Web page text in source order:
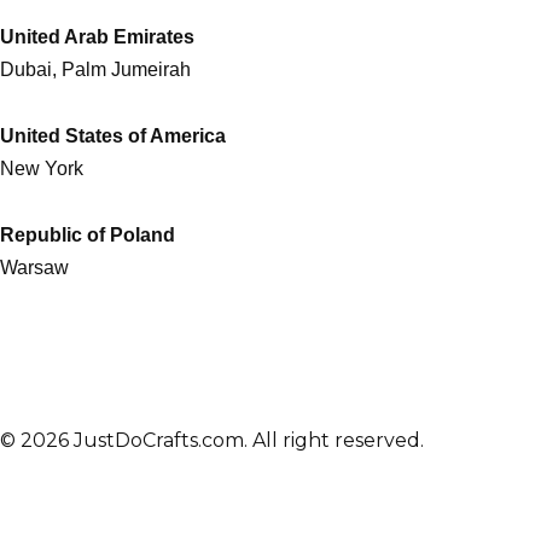
United Arab Emirates
Dubai, Palm Jumeirah
United States of America
New York
Republic of Poland
Warsaw
© 2026 JustDoCrafts.com. All right reserved.